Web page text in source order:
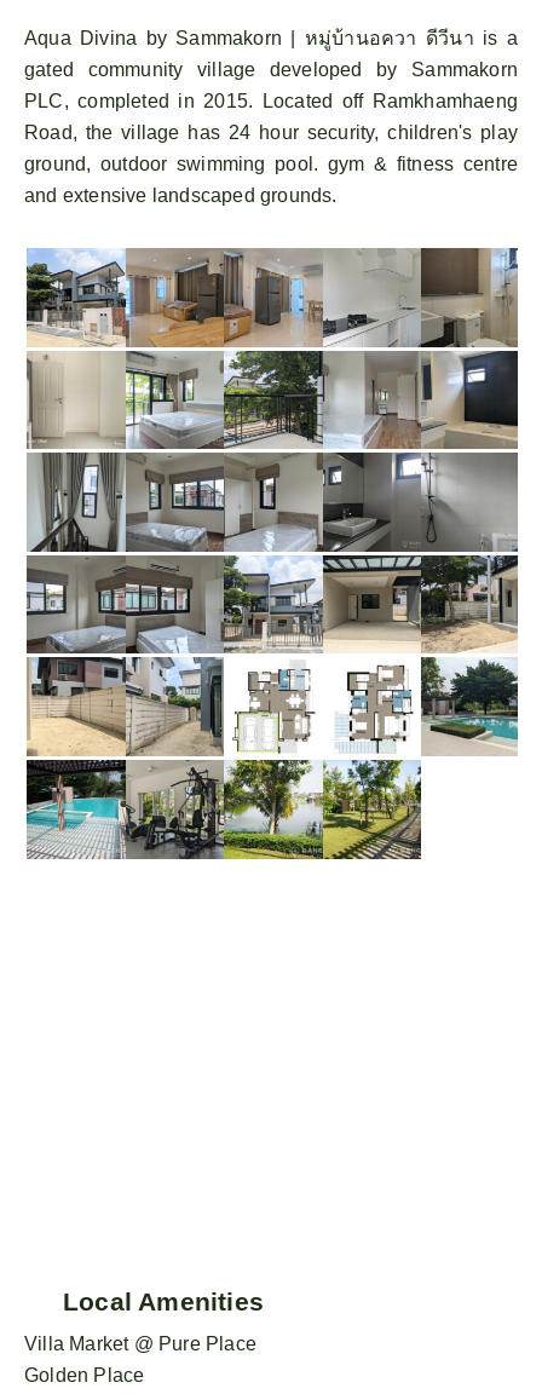
Aqua Divina by Sammakorn | หมู่บ้านอควา ดีวีนา is a
gated community village developed by Sammakorn
PLC, completed in 2015. Located off Ramkhamhaeng
Road, the village has 24 hour security, children's play
ground, outdoor swimming pool. gym & fitness centre
and extensive landscaped grounds.
Local Amenities
Villa Market @ Pure Place
Golden Place